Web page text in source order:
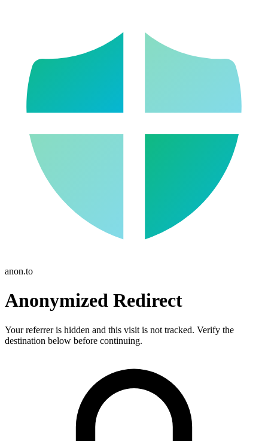
anon.to
Anonymized Redirect
Your referrer is hidden and this visit is not tracked. Verify the
destination below before continuing.